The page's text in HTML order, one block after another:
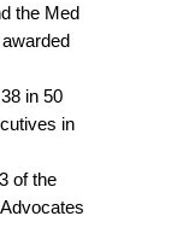
the Med
in 50
in
of the